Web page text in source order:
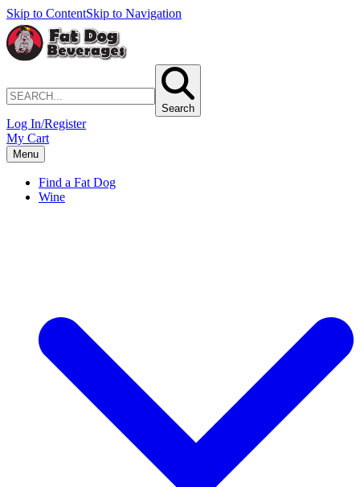
Skip to ContentSkip to Navigation
Search
Log In/Register
My Cart
Menu
Find a Fat Dog
Wine